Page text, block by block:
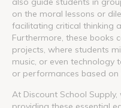
on the moral lessons or
facilitating critical thinking
Furthermore, these books
projects, where students
music, or even technology
or performances based on
At Discount School